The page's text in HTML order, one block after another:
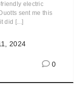
electric
sent me this
did [...]
2024
0